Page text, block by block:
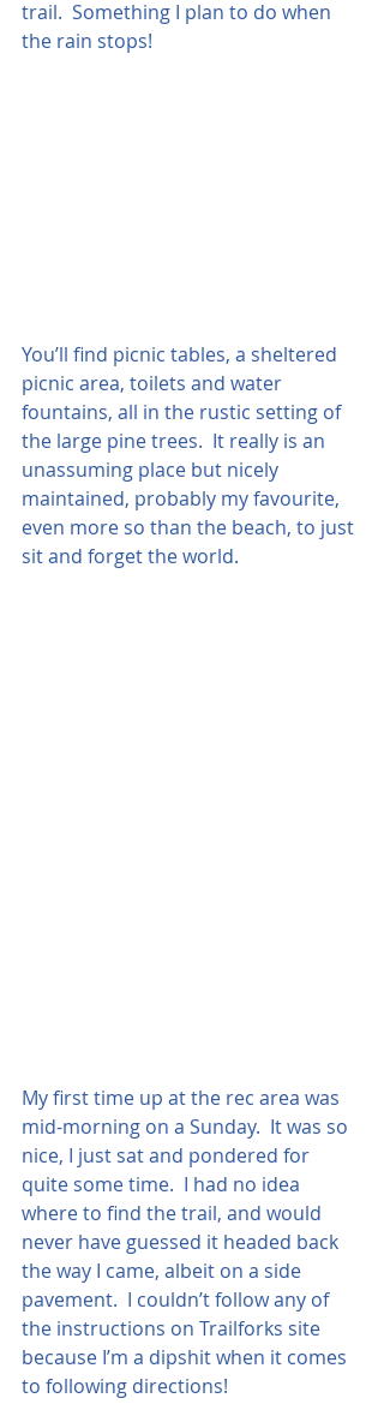
trail.  Something I plan to do when
the rain stops!
You’ll find picnic tables, a sheltered
picnic area, toilets and water
fountains, all in the rustic setting of
the large pine trees.  It really is an
unassuming place but nicely
maintained, probably my favourite,
even more so than the beach, to just
sit and forget the world.
My first time up at the rec area was
mid-morning on a Sunday.  It was so
nice, I just sat and pondered for
quite some time.  I had no idea
where to find the trail, and would
never have guessed it headed back
the way I came, albeit on a side
pavement.  I couldn’t follow any of
the instructions on Trailforks site
because I’m a dipshit when it comes
to following directions!